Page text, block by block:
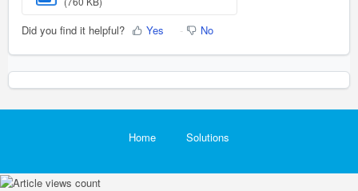
Did you find it helpful? Yes No
Home Solutions